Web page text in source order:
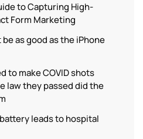
to Capturing High-
Form Marketing
be as good as the iPhone
to make COVID shots
law they passed did the
leads to hospital